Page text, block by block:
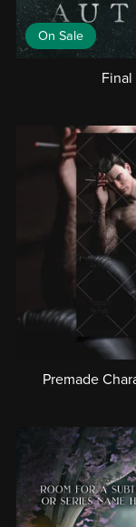
On Sale
Premade